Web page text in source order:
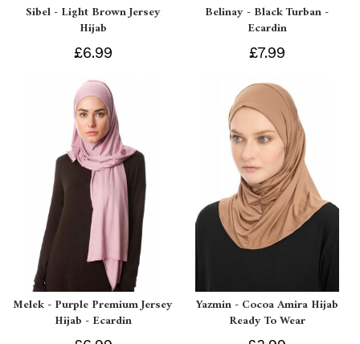
Sibel - Light Brown Jersey
Hijab
£6.99
Belinay - Black Turban -
Ecardin
£7.99
Melek - Purple Premium Jersey
Hijab - Ecardin
Yazmin - Cocoa Amira Hijab
Ready To Wear